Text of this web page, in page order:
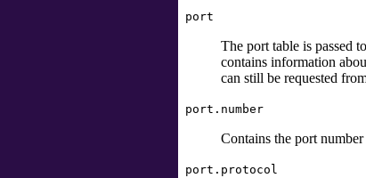
port
The port table is passed
contains information
can still be requested
port.number
Contains the port
port.protocol